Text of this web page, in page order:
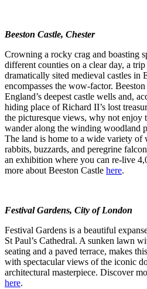
Beeston Castle, Chester
Crowning a rocky crag and boasting
different counties on a clear day, a
dramatically sited medieval castles in
encompasses the wow-factor.
England’s deepest castle wells and,
hiding place of Richard II’s lost
the picturesque views, why not enjoy
wander along the winding woodland
The land is home to a wide variety
rabbits, buzzards, and peregrine
an exhibition where you can re-live
more about Beeston Castle here.
Festival Gardens, City of London
Festival Gardens is a beautiful
St Paul’s Cathedral. A sunken lawn
seating and a paved terrace, makes
with spectacular views of the iconic
architectural masterpiece. Discover
here.